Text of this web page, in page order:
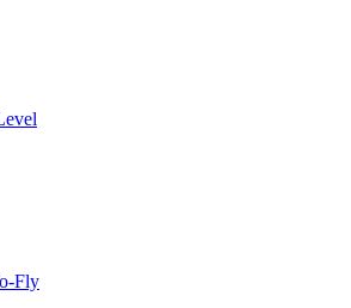
Fly